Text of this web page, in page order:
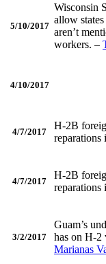
5/10/2017
Wisconsin
allow
aren’t
workers. –
4/10/2017
4/7/2017
H-2B
reparations
4/7/2017
H-2B
reparations
3/2/2017
Guam’s
has on H-2
Marianas